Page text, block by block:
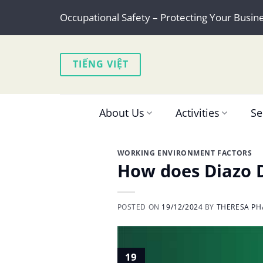
content
Occupational Safety – Protecting Your
TIẾNG VIỆT
About Us Activities
WORKING ENVIRONMENT FACTORS
How does
POSTED ON 19/12/2024 BY THERESA
19